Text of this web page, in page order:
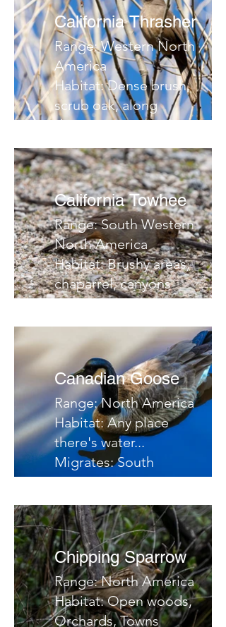
California Thrasher
Range: Western North
America
Habitat: Dense brush,
scrub oak, along
desert streams,
thickets
Migrates:
Notes:
California Towhee
Range: South Western
North America
Habitat: Brushy areas,
chaparrel, canyons
Migrates: No
Notes:
Canadian Goose
Range: North America
Habitat: Any place
there's water...
Migrates: South
Notes:
Chipping Sparrow
Range: North America
Habitat: Open woods,
Orchards, Towns